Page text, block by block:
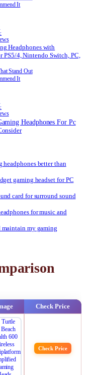
It
Headphones with
4, Nintendo Switch, PC,
Stand Out
It
Headphones For Pc
headphones better than
gaming headset for PC
card for surround sound
for music and
maintain my gaming
Check Price
Check Price